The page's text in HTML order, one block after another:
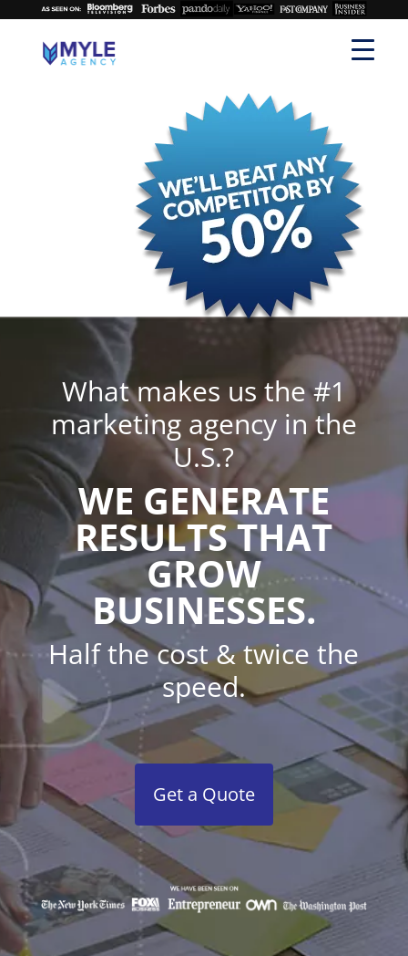
What makes us the #1
marketing agency in the
U.S.?
WE GENERATE
RESULTS THAT
GROW
BUSINESSES.
Half the cost & twice the
speed.
Get a Quote